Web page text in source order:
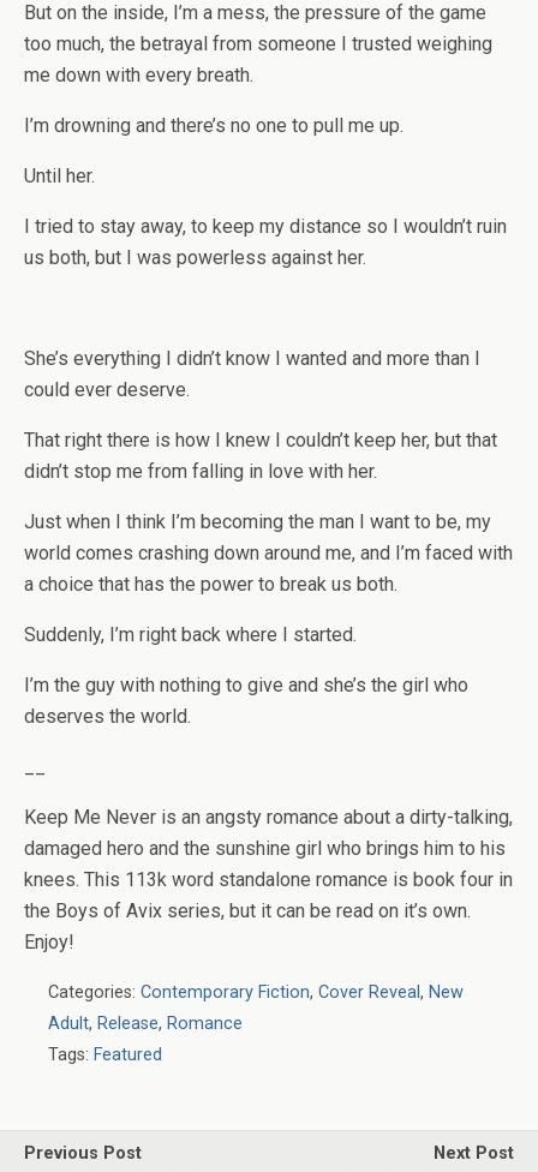
But on the inside, I’m a mess, the pressure of the game
too much, the betrayal from someone I trusted weighing
me down with every breath.
I’m drowning and there’s no one to pull me up.
Until her.
I tried to stay away, to keep my distance so I wouldn’t ruin
us both, but I was powerless against her.
She’s everything I didn’t know I wanted and more than I
could ever deserve.
That right there is how I knew I couldn’t keep her, but that
didn’t stop me from falling in love with her.
Just when I think I’m becoming the man I want to be, my
world comes crashing down around me, and I’m faced with
a choice that has the power to break us both.
Suddenly, I’m right back where I started.
I’m the guy with nothing to give and she’s the girl who
deserves the world.
Keep Me Never is an angsty romance about a dirty-talking,
damaged hero and the sunshine girl who brings him to his
knees. This 113k word standalone romance is book four in
the Boys of Avix series, but it can be read on it’s own.
Enjoy!
Categories: Contemporary Fiction, Cover Reveal, New
Adult, Release, Romance
Tags: Featured
Previous Post
Next Post